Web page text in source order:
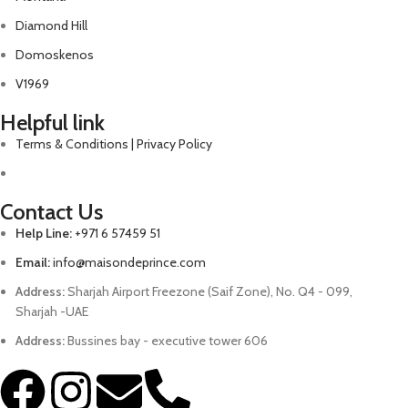
Diamond Hill
Domoskenos
V1969
Helpful link
Terms & Conditions | Privacy Policy
Contact Us
Help Line: +971 6 57459 51
Email:info@maisondeprince.com
Address:Sharjah Airport Freezone (Saif Zone), No. Q4 - 099,
Sharjah -UAE
Address:Bussines bay - executive tower 606